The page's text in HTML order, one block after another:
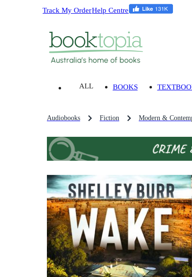
Track My OrderHelp Centre
ALL BOOKS
Audiobooks Fiction Modern &